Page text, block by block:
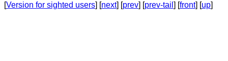
[Version for sighted users] [next] [prev] [prev-tail ] [front] [up]